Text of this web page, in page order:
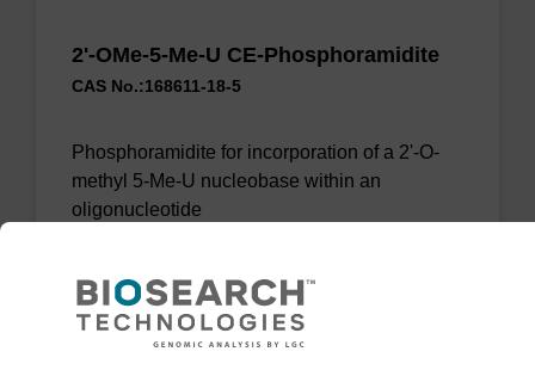
2'-OMe-5-Me-U CE-Phosphoramidite
CAS No.:168611-18-5
Phosphoramidite for incorporation of a 2'-O-
methyl 5-Me-U nucleobase within an
oligonucleotide
VIEW